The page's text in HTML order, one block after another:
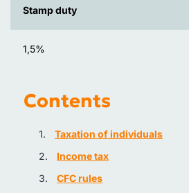
Stamp duty
1,5%
Contents
Taxation of individuals
Income tax
CFC rules